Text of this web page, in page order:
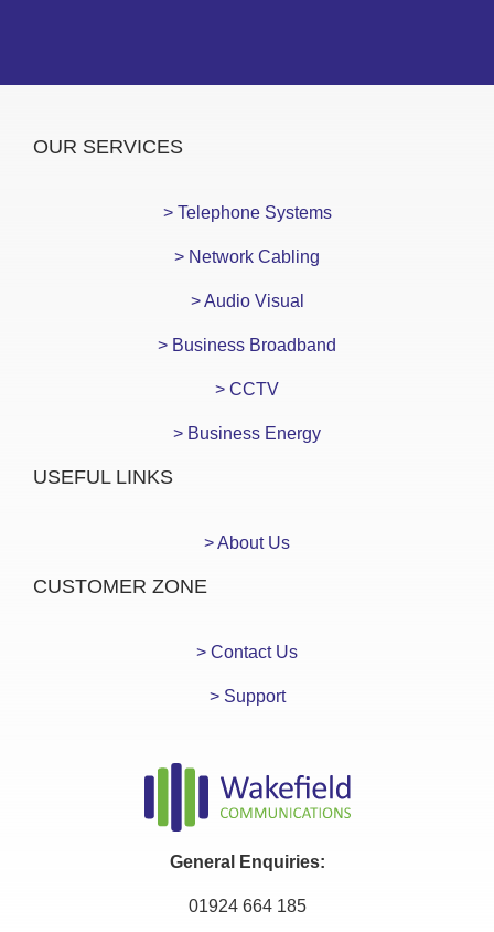
OUR SERVICES
> Telephone Systems
> Network Cabling
> Audio Visual
> Business Broadband
> CCTV
> Business Energy
USEFUL LINKS
> About Us
CUSTOMER ZONE
> Contact Us
> Support
General Enquiries:
01924 664 185